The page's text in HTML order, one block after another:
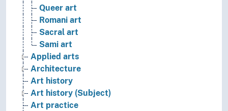
Queer art
Romani art
Sacral art
Sami art
Applied arts
Architecture
Art history
Art history (Subject)
Art practice